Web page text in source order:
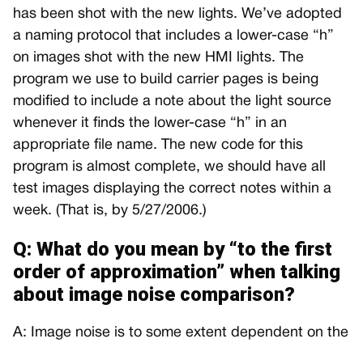
has been shot with the new lights. We’ve adopted
a naming protocol that includes a lower-case “h”
on images shot with the new HMI lights. The
program we use to build carrier pages is being
modified to include a note about the light source
whenever it finds the lower-case “h” in an
appropriate file name. The new code for this
program is almost complete, we should have all
test images displaying the correct notes within a
week. (That is, by 5/27/2006.)
Q: What do you mean by “to the first
order of approximation” when talking
about image noise comparison?
A: Image noise is to some extent dependent on the